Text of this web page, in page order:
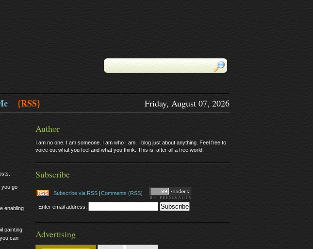
{RSS} Friday, August 07, 2026
you go
enabling
painting
can
Author
I am no one. I am someone. I am who I am. I blog just about anything. Feel free to
voice out what you feel and what you think. This is, after all a free world.
Subscribe
Subscribe via RSS | Comments (RSS)
Enter email address:
Advertising